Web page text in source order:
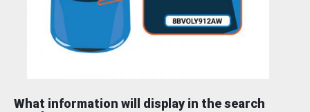
What information will display in the search